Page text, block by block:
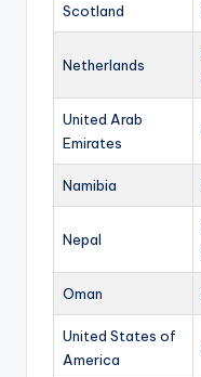
Scotland
Netherlands
United Arab
Emirates
Namibia
Nepal
Oman
United States of
America